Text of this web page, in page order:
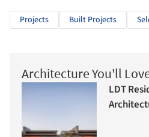
Projects Built Projects
Architecture You'll
LDT